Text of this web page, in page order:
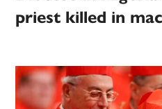
priest killed in